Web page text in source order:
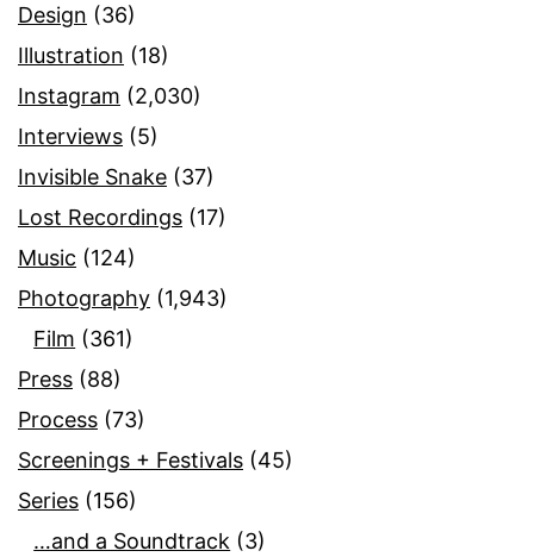
Design (36)
Illustration (18)
Instagram (2,030)
Interviews (5)
Invisible Snake (37)
Lost Recordings (17)
Music (124)
Photography (1,943)
Film (361)
Press (88)
Process (73)
Screenings + Festivals (45)
Series (156)
…and a Soundtrack (3)